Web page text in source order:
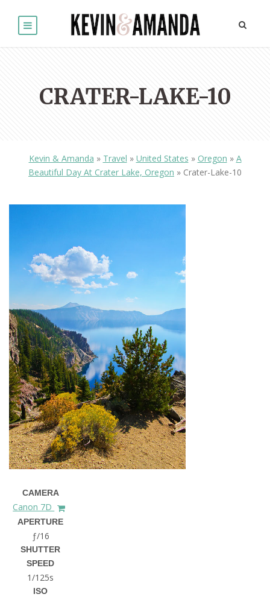
CRATER-LAKE-10
Kevin & Amanda » Travel » United States » Oregon » A
Beautiful Day At Crater Lake, Oregon » Crater-Lake-10
CAMERA
Canon 7D
APERTURE
ƒ/16
SHUTTER
SPEED
1/125s
ISO